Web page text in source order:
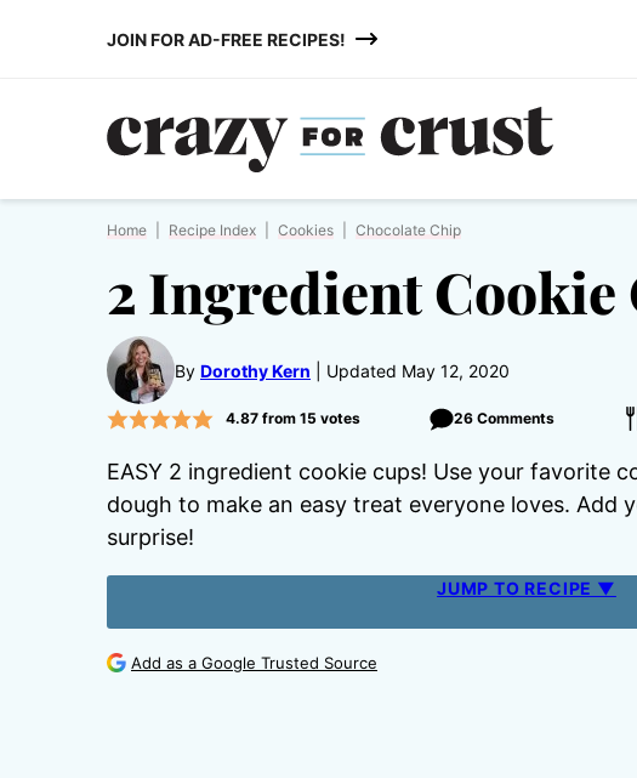
JOIN FOR AD-FREE RECIPES!
Home Recipe Index Cookies Chocolate Chip
2 Ingredient Cookie
By Dorothy Kern Updated May 12, 2020
4.87from 15 votes 26 Comments
EASY 2 ingredient cookie cups! Use your favorite
dough to make an easy treat everyone loves. Add
surprise!
JUMP TO RECIPE ▼
Add as a Google Trusted Source